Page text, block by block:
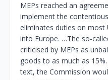
MEPs reached an
implement the
eliminates duties on most
into Europe. …The so-
criticised by MEPs as
goods to as much as
text, the Commission